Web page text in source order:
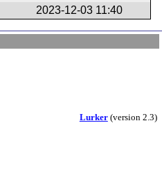
2023-12-03 11:40
Lurker(version 2.3)